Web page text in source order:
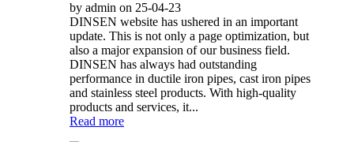
by admin on 25-04-23
DINSEN website has ushered in an important
update. This is not only a page optimization, but
also a major expansion of our business field.
DINSEN has always had outstanding
performance in ductile iron pipes, cast iron pipes
and stainless steel products. With high-quality
products and services, it...
Read more